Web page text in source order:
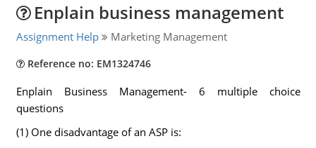
Enplain business management
Assignment Help Marketing Management
Reference no: EM1324746
Enplain Business Management- 6 multiple choice
questions
(1) One disadvantage of an ASP is: